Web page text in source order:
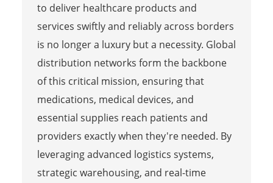
to deliver healthcare products and
services swiftly and reliably across borders
is no longer a luxury but a necessity. Global
distribution networks form the backbone
of this critical mission, ensuring that
medications, medical devices, and
essential supplies reach patients and
providers exactly when they're needed. By
leveraging advanced logistics systems,
strategic warehousing, and real-time